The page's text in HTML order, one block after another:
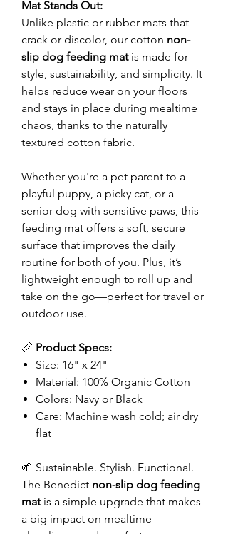
Mat Stands Out:
Unlike plastic or rubber mats that
crack or discolor, our cotton non-
slip dog feeding matis made for
style, sustainability, and simplicity. It
helps reduce wear on your floors
and stays in place during mealtime
chaos, thanks to the naturally
textured cotton fabric.
Whether you're a pet parent to a
playful puppy, a picky cat, or a
senior dog with sensitive paws, this
feeding mat offers a soft, secure
surface that improves the daily
routine for both of you. Plus, it’s
lightweight enough to roll up and
take on the go—perfect for travel or
outdoor use.
📏 Product Specs:
Size: 16" x 24"
Material: 100% Organic Cotton
Colors: Navy or Black
Care: Machine wash cold; air dry
flat
🌱 Sustainable. Stylish. Functional.
The Benedict non-slip dog feeding
matis a simple upgrade that makes
a big impact on mealtime